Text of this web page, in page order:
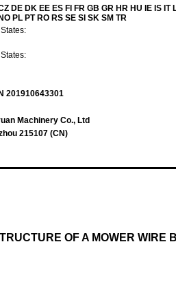
DE DK EE ES FI FR GB GR HR HU IE IS IT
PL PT RO RS SE SI SK SM TR
201910643301
Machinery Co., Ltd
215107 (CN)
OF A MOWER WIRE